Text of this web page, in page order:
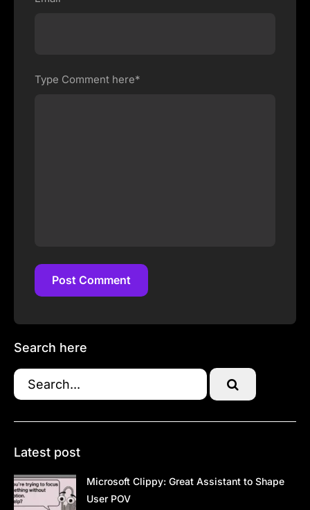
Type Comment here*
Post Comment
Search here
Latest post
Microsoft Clippy: Great Assistant to Shape
User POV